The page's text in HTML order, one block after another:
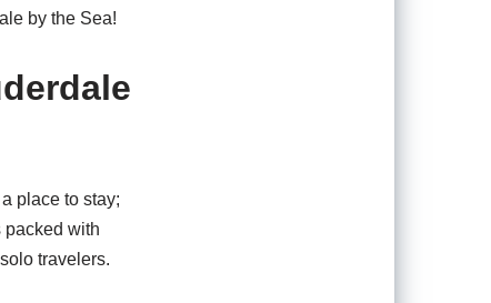
by the Sea!
place to stay;
packed with
travelers.